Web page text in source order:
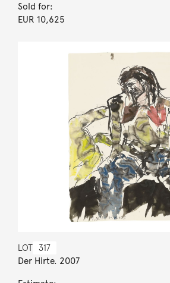
Sold for:
EUR 10,625
LOT 317
Der Hirte. 2007